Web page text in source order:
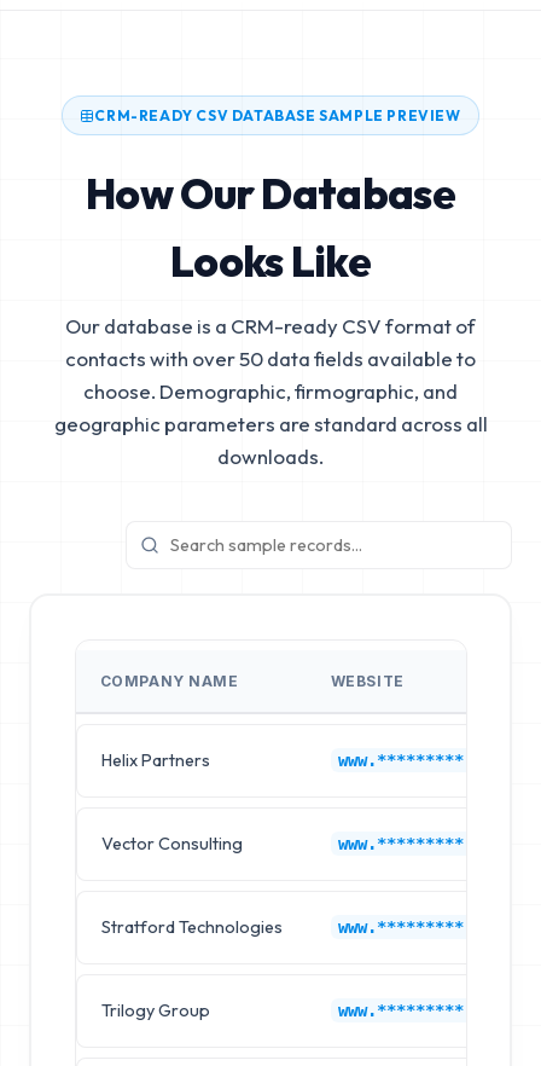
CRM-READY CSV DATABASE SAMPLE PREVIEW
How Our Database
Looks Like
Our database is a CRM-ready CSV format of
contacts with over 50 data fields available to
choose. Demographic, firmographic, and
geographic parameters are standard across all
downloads.
COMPANY NAME WEBSITE
Helix Partners www.*********.com
Vector Consulting www.*********.com
Stratford Technologies www.*********.com
Trilogy Group www.*********.com